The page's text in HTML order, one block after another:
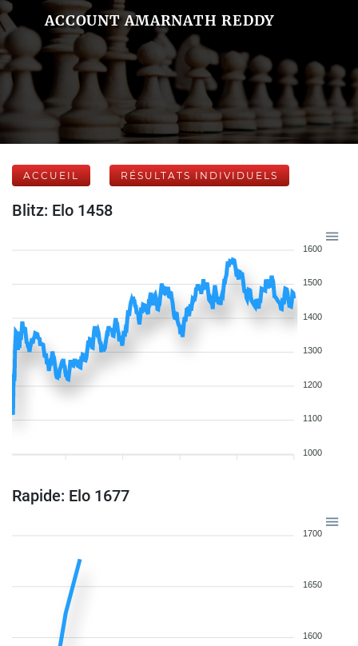
ACCOUNT AMARNATH REDDY
ACCUEIL RÉSULTATS INDIVIDUELS
Blitz: Elo 1458
1600
1500
1400
1300
1200
1100
1000
Rapide: Elo 1677
1700
1650
1600